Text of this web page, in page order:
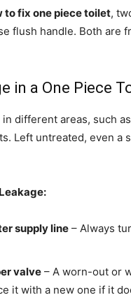
to fix one piece toilet,
flush handle. Both are
in a One Piece
in different areas, such
Left untreated, even a
supply line – Always
valve – A worn-out or
it with a new one if it